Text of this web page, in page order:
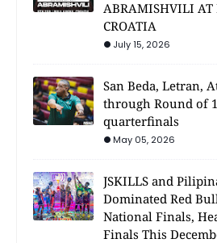
ABRAMISHVILI AT
CROATIA
July 15, 2026
San Beda, Letran,
through Round of
quarterfinals
May 05, 2026
JSKILLS and
Dominated Red
National Finals,
Finals This